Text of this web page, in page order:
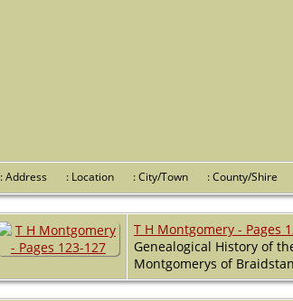
: Address : Location : City/Town : County/Shire
T H Montgomery - Pages
Genealogical History of
Montgomerys of